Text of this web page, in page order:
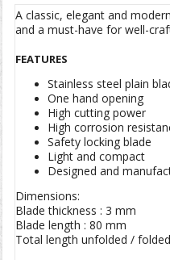
A classic, elegant and
and a must-have for well-
FEATURES
Stainless steel plain
One hand opening
High cutting power
High corrosion
Safety locking blade
Light and compact
Designed and
Dimensions:
Blade thickness : 3 mm
Blade length : 80 mm
Total length unfolded /